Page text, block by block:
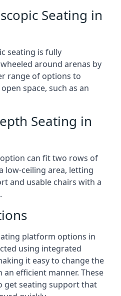
Seating in
seating is fully
around arenas by
range of options to
space, such as an
Seating in
can fit two rows of
low-ceiling area, letting
and usable chairs with a
platform options in
using integrated
it easy to change the
efficient manner. These
get seating support that